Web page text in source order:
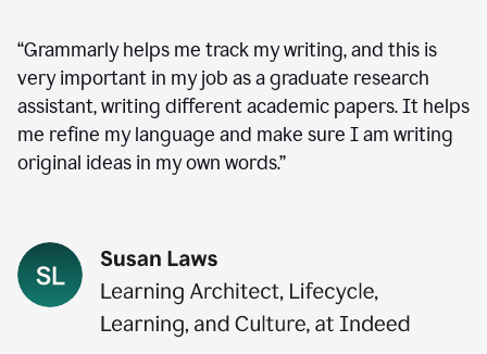
“Grammarly helps me track my writing, and this is
very important in my job as a graduate research
assistant, writing different academic papers. It helps
me refine my language and make sure I am writing
original ideas in my own words.”